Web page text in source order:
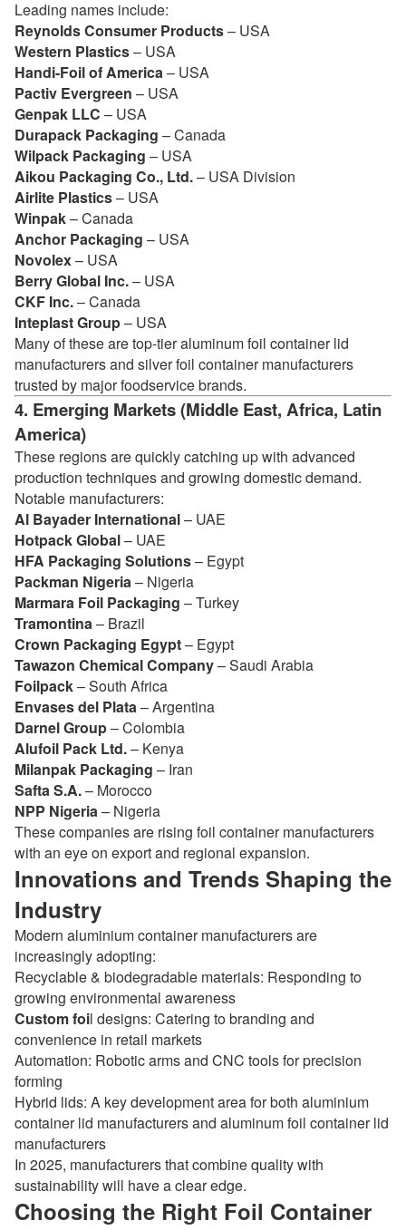
Leading names include:
Reynolds Consumer Products– USA
Western Plastics– USA
Handi-Foil of America– USA
Pactiv Evergreen – USA
Genpak LLC – USA
Durapack Packaging – Canada
Wilpack Packaging – USA
Aikou Packaging Co., Ltd.– USA Division
Airlite Plastics– USA
Winpak– Canada
Anchor Packaging – USA
Novolex– USA
Berry Global Inc.– USA
CKF Inc.– Canada
Inteplast Group– USA
Many of these are top-tier aluminum foil container lid
manufacturers and silver foil container manufacturers
trusted by major foodservice brands.
4. Emerging Markets (Middle East, Africa, Latin
America)
These regions are quickly catching up with advanced
production techniques and growing domestic demand.
Notable manufacturers:
Al Bayader International– UAE
Hotpack Global– UAE
HFA Packaging Solutions– Egypt
Packman Nigeria– Nigeria
Marmara Foil Packaging – Turkey
Tramontina– Brazil
Crown Packaging Egypt– Egypt
Tawazon Chemical Company– Saudi Arabia
Foilpack– South Africa
Envases del Plata– Argentina
Darnel Group– Colombia
Alufoil Pack Ltd.– Kenya
Milanpak Packaging – Iran
Safta S.A.– Morocco
NPP Nigeria– Nigeria
These companies are rising foil container manufacturers
with an eye on export and regional expansion.
Innovations and Trends Shaping the
Industry
Modern aluminium container manufacturers are
increasingly adopting:
Recyclable & biodegradable materials: Responding to
growing environmental awareness
Custom foil designs: Catering to branding and
convenience in retail markets
Automation: Robotic arms and CNC tools for precision
forming
Hybrid lids: A key development area for both aluminium
container lid manufacturers and aluminum foil container lid
manufacturers
In 2025, manufacturers that combine quality with
sustainability will have a clear edge.
Choosing the Right Foil Container